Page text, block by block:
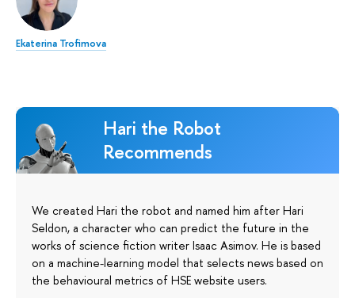
Ekaterina Trofimova
Hari the Robot
Recommends
We created Hari the robot and named him after Hari
Seldon, a character who can predict the future in the
works of science fiction writer Isaac Asimov. He is based
on a machine-learning model that selects news based on
the behavioural metrics of HSE website users.